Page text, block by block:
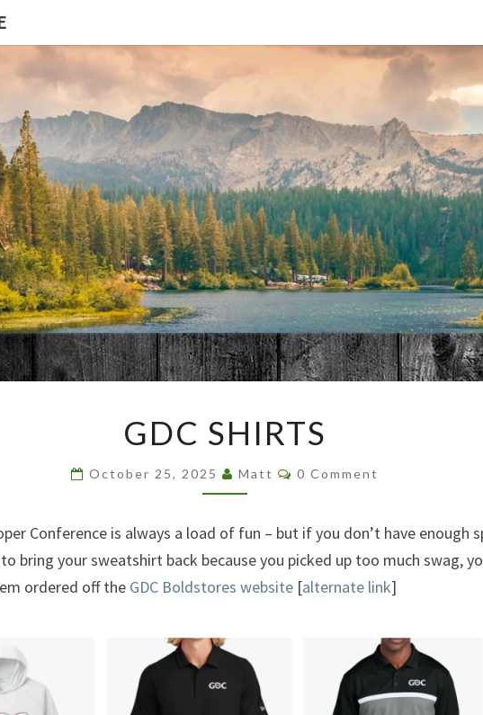
SHIRTS
GDC SHIRTS
October 25, 2025 Matt Comments
0 Comment
Conference is always a load of fun – but if you don’t have enough
bring your sweatshirt back because you picked up too much swag,
ordered off the GDC Boldstores website [alternate link]